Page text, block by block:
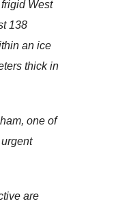
West
138
an ice
thick in
one of
are